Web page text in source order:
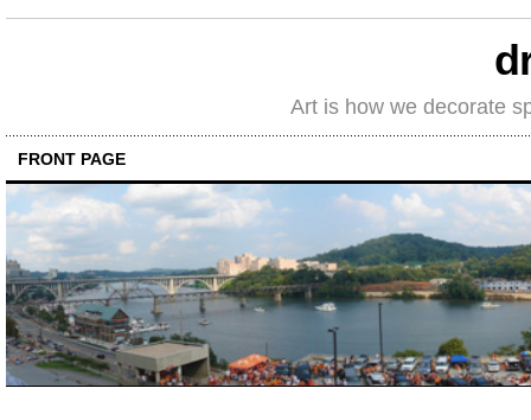
Art is how we decorate
FRONT PAGE